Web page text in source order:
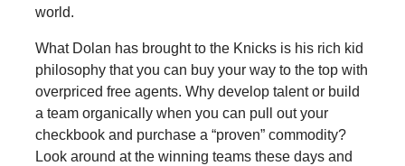
world.
What Dolan has brought to the Knicks is his rich kid
philosophy that you can buy your way to the top with
overpriced free agents. Why develop talent or build
a team organically when you can pull out your
checkbook and purchase a “proven” commodity?
Look around at the winning teams these days and